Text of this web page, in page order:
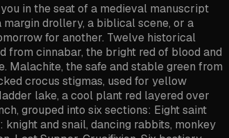
in the seat of a medieval manuscript
drollery, a biblical scene, or a
for another. Twelve historical
from cinnabar, the bright red of blood and
Malachite, the safe and stable green from
crocus stigmas, used for yellow
lake, a cool plant red layered over
grouped into six sections: Eight saint
and snail, dancing rabbits, monkey